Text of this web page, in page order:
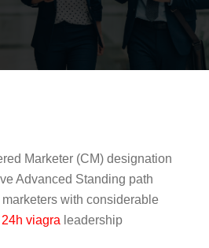
Marketer (CM) designation
Advanced Standing path
with considerable
viagra leadership